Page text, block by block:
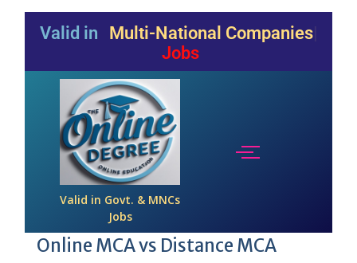
Valid in
Multi-National Companies
Jobs
Valid in Govt. & MNCs
Jobs
Online MCA vs Distance MCA